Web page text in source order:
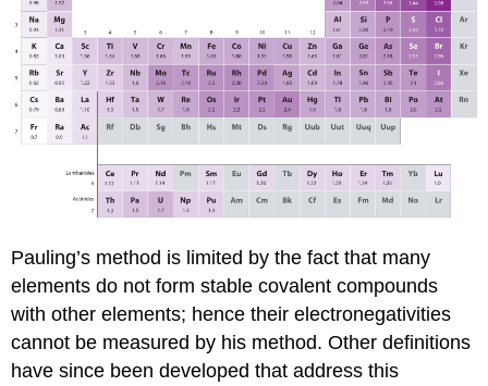
Pauling’s method is limited by the fact that many
elements do not form stable covalent compounds
with other elements; hence their electronegativities
cannot be measured by his method. Other definitions
have since been developed that address this